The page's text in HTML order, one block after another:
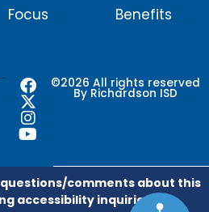
Focus
Benefits
©2026 All rights reserved
By Richardson ISD
F
a
c
e
o
o
k
X
-
t
w
t
t
e
I
n
s
t
g
r
a
Y
o
u
t
b
e
comments about this
accessibility inquiries.